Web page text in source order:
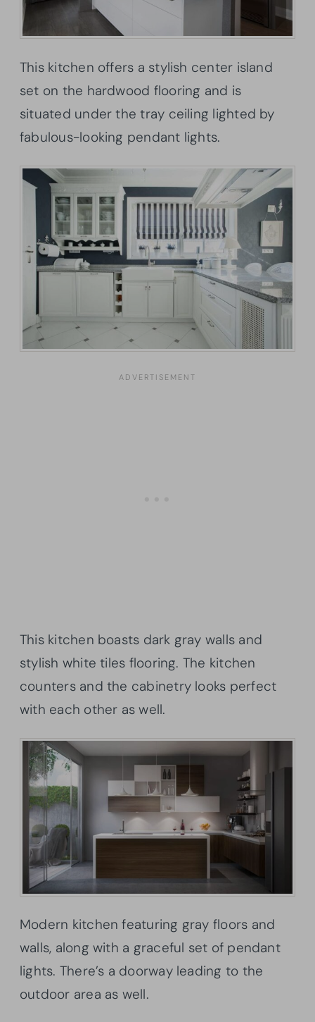
This kitchen offers a stylish center island
set on the hardwood flooring and is
situated under the tray ceiling lighted by
fabulous-looking pendant lights.
This kitchen boasts dark gray walls and
stylish white tiles flooring. The kitchen
counters and the cabinetry looks perfect
with each other as well.
Modern kitchen featuring gray floors and
walls, along with a graceful set of pendant
lights. There’s a doorway leading to the
outdoor area as well.